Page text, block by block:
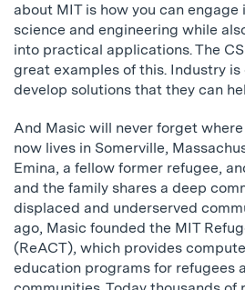
about MIT is how you can engage
science and engineering while
into practical applications. The
great examples of this. Industry is
develop solutions that they can
And Masic will never forget where
now lives in Somerville,
Emina, a fellow former refugee,
and the family shares a deep
displaced and underserved
ago, Masic founded the MIT
(ReACT), which provides
education programs for refugees